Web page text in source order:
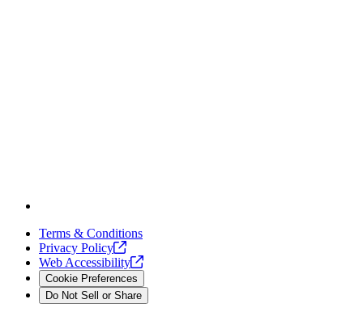
Terms & Conditions
Privacy Policy
Web Accessibility
Cookie Preferences
Do Not Sell or Share